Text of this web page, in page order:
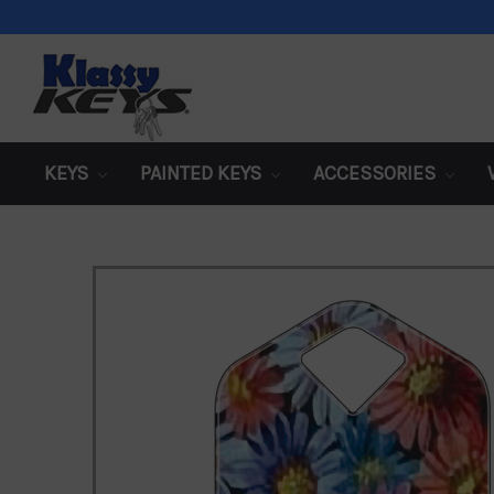
KEYS PAINTED KEYS ACCESSORIES